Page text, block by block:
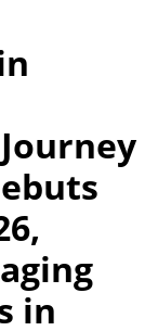
in